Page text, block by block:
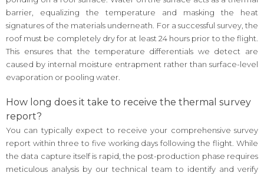
barrier, equalizing the temperature and masking the heat
signatures of the materials underneath. For a successful survey, the
roof must be completely dry for at least 24 hours prior to the flight.
This ensures that the temperature differentials we detect are
caused by internal moisture entrapment rather than surface-level
evaporation or pooling water.
How long does it take to receive the thermal survey
report?
You can typically expect to receive your comprehensive survey
report within three to five working days following the flight. While
the data capture itself is rapid, the post-production phase requires
meticulous analysis by our technical team to identify and verify